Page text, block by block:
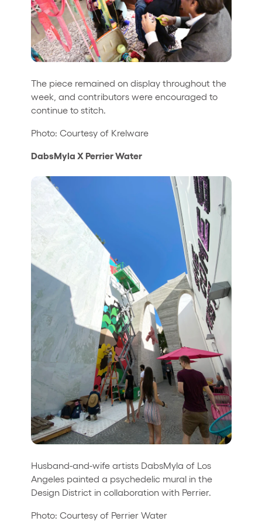
The piece remained on display throughout the
week, and contributors were encouraged to
continue to stitch.
Photo: Courtesy of Krelware
DabsMyla X Perrier Water
Husband-and-wife artists DabsMyla of Los
Angeles painted a psychedelic mural in the
Design District in collaboration with Perrier.
Photo: Courtesy of Perrier Water